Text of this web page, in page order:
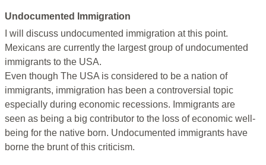
Undocumented Immigration
I will discuss undocumented immigration at this point.
Mexicans are currently the largest group of undocumented
immigrants to the USA.
Even though The USA is considered to be a nation of
immigrants, immigration has been a controversial topic
especially during economic recessions. Immigrants are
seen as being a big contributor to the loss of economic well-
being for the native born. Undocumented immigrants have
borne the brunt of this criticism.